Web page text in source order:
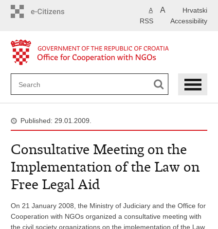
Hrvatski
A A
Accessibility
RSS
Published: 29.01.2009.
Consultative Meeting on the
Implementation of the Law on
Free Legal Aid
On 21 January 2008, the Ministry of Judiciary and the Office for
Cooperation with NGOs organized a consultative meeting with
the civil society organizations on the implementation of the Law